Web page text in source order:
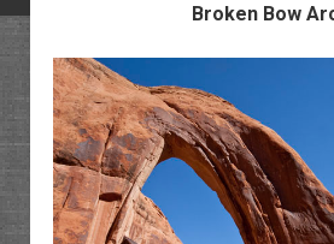
Broken Bow